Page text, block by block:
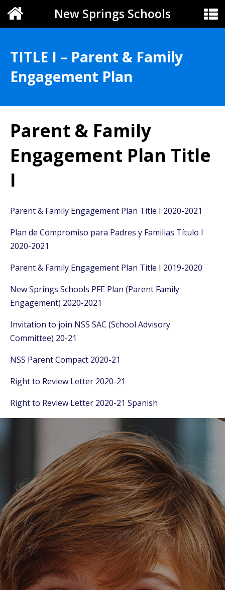
New Springs Schools
TITLE I – Parent & Family
Engagement Plan
Parent & Family
Engagement Plan Title
I
Parent & Family Engagement Plan Title I 2020-2021
Plan de Compromiso para Padres y Familias Título I
2020-2021
Parent & Family Engagement Plan Title I 2019-2020
New Springs Schools PFE Plan (Parent Family
Engagement) 2020-2021
Invitation to join NSS SAC (School Advisory
Committee) 20-21
NSS Parent Compact 2020-21
Right to Review Letter 2020-21
Right to Review Letter 2020-21 Spanish